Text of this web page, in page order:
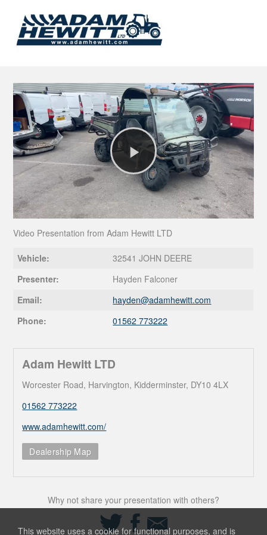
Play
Video
Video Presentation from Adam Hewitt LTD
Vehicle:
32541 JOHN DEERE
Presenter:
Hayden Falconer
Email:
hayden@adamhewitt.com
Phone:
01562 773222
Adam Hewitt LTD
Worcester Road, Harvington, Kidderminster, DY10 4LX
01562 773222
www.adamhewitt.com/
Dealership Map
Why not share your presentation with others?
Share
on
Twitter
Share
on
Facebook
Share
Email
This website uses a cookie for functional purposes, and is